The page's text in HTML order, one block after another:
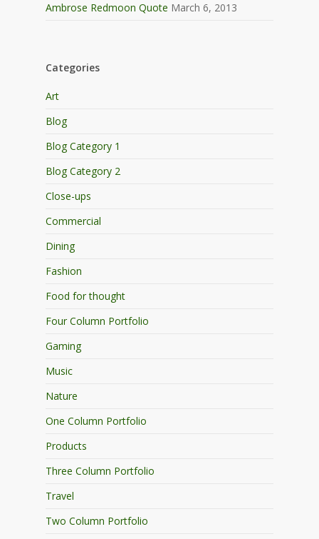
Ambrose Redmoon Quote March 6, 2013
Categories
Art
Blog
Blog Category 1
Blog Category 2
Close-ups
Commercial
Dining
Fashion
Food for thought
Four Column Portfolio
Gaming
Music
Nature
One Column Portfolio
Products
Three Column Portfolio
Travel
Two Column Portfolio